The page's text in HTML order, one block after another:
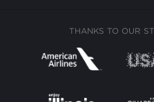
THANKS TO OUR